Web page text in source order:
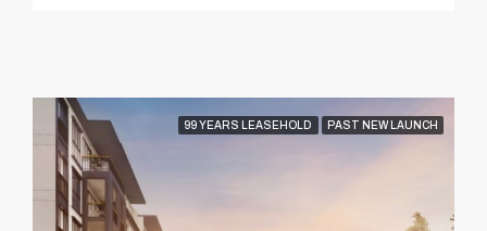
99 YEARS LEASEHOLD PAST NEW LAUNCH